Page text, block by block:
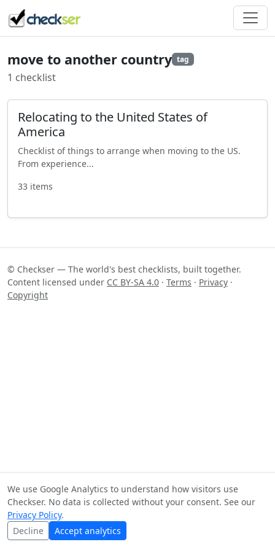
move to another country tag
1 checklist
Relocating to the United States of
America
Checklist of things to arrange when moving to the US.
From experience...
33 items
© Checkser — The world's best checklists, built together.
Content licensed under CC BY-SA 4.0 · Terms · Privacy ·
Copyright
We use Google Analytics to understand how visitors use
Checkser. No data is collected without your consent. See our
Privacy Policy.
Decline
Accept analytics